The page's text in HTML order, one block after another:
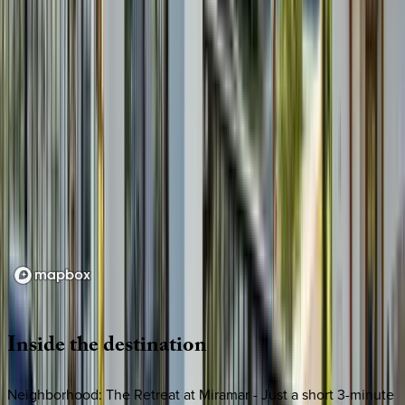
Insidethedestination
Neighborhood: The Retreat at Miramar - Just a short 3-minute